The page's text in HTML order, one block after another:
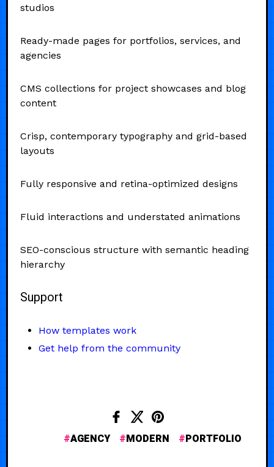
studios
Ready-made pages for portfolios, services, and
agencies
CMS collections for project showcases and blog
content
Crisp, contemporary typography and grid-based
layouts
Fully responsive and retina-optimized designs
Fluid interactions and understated animations
SEO-conscious structure with semantic heading
hierarchy
Support
How templates work
Get help from the community
AGENCY MODERN PORTFOLIO